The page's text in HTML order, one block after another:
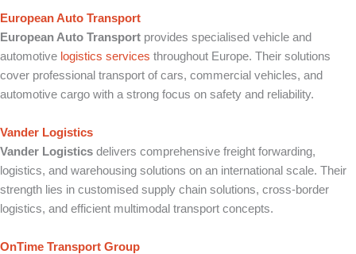
European Auto Transport
European Auto Transport provides specialised vehicle and
automotive logistics services throughout Europe. Their solutions
cover professional transport of cars, commercial vehicles, and
automotive cargo with a strong focus on safety and reliability.
Vander Logistics
Vander Logistics delivers comprehensive freight forwarding,
logistics, and warehousing solutions on an international scale. Their
strength lies in customised supply chain solutions, cross-border
logistics, and efficient multimodal transport concepts.
OnTime Transport Group